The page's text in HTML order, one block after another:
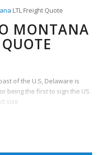
LTL Freight Quote
MONTANA
of the U.S, Delaware is
being the first to sign the US
size